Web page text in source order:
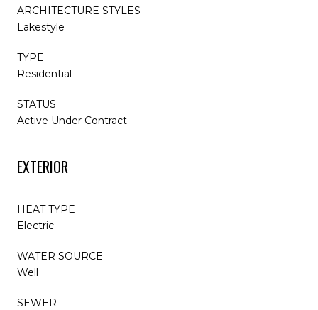
ARCHITECTURE STYLES
Lakestyle
TYPE
Residential
STATUS
Active Under Contract
EXTERIOR
HEAT TYPE
Electric
WATER SOURCE
Well
SEWER